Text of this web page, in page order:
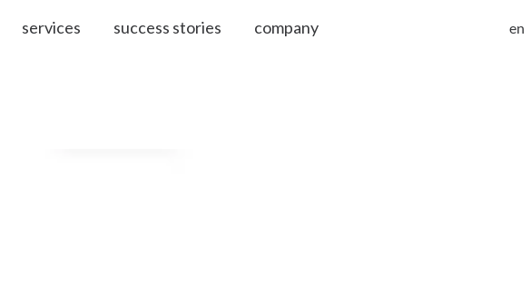
services success stories company en